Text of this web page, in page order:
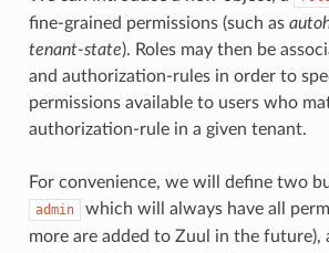
fine-grained permissions (such as
tenant-state). Roles may then be
and authorization-rules in order to
permissions available to users who
authorization-rule in a given tenant.
For convenience, we will define two
admin
which will always have all
more are added to Zuul in the future),